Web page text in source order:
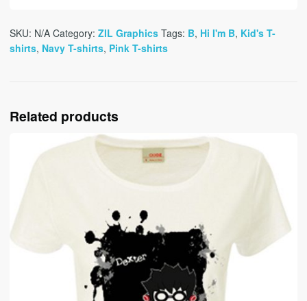
SKU: N/A Category: ZIL Graphics Tags: B, Hi I'm B, Kid's T-
shirts, Navy T-shirts, Pink T-shirts
Related products